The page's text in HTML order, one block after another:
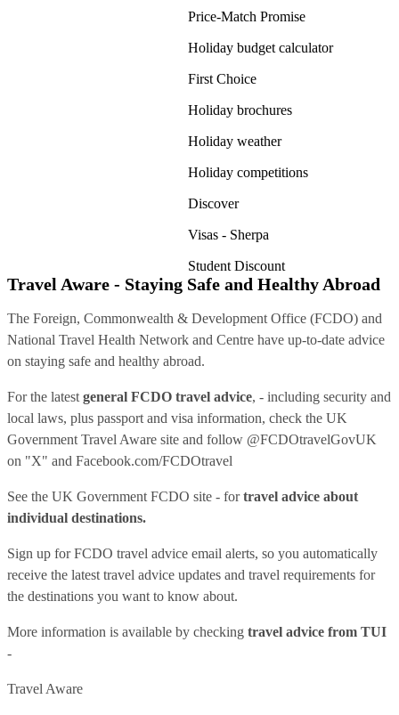
Price-Match Promise
Holiday budget calculator
First Choice
Holiday brochures
Holiday weather
Holiday competitions
Discover
Visas - Sherpa
Student Discount
Travel Aware - Staying Safe and Healthy Abroad
The Foreign, Commonwealth & Development Office (FCDO) and
National Travel Health Network and Centre have up-to-date advice
on staying safe and healthy abroad.
For the latest general FCDO travel advice, - including security and
local laws, plus passport and visa information, check the UK
Government Travel Aware site and follow @FCDOtravelGovUK
on "X" and Facebook.com/FCDOtravel
See the UK Government FCDO site - fortravel advice about
individual destinations.
Sign up for FCDO travel advice email alerts, so you automatically
receive the latest travel advice updates and travel requirements for
the destinations you want to know about.
More information is available by checking travel advice from TUI
-
Travel Aware